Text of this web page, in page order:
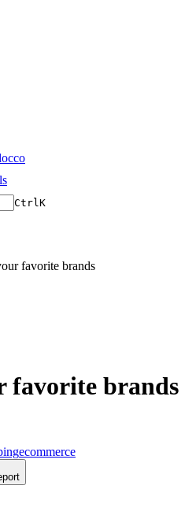
CtrlK
favorite brands
favorite brands
ecommerce